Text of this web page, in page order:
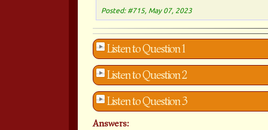
Posted: #715, May 07, 2023
Listen to Question 1
Listen to Question 2
Listen to Question 3
Answers: